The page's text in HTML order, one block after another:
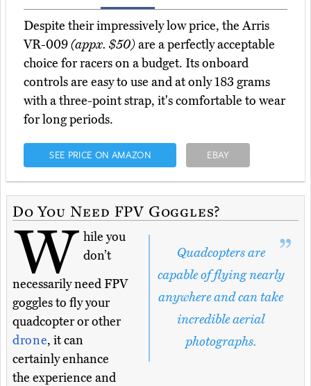
Despite their impressively low price, the Arris
VR-009(appx. $50)are a perfectly acceptable
choice for racers on a budget. Its onboard
controls are easy to use and at only 183 grams
with a three-point strap, it's comfortable to wear
for long periods.
SEE PRICE ON AMAZON EBAY
Do You Need FPV Goggles?
Quadcopters are
capable of flying nearly
anywhere and can take
incredible aerial
photographs.
W hile you
don’t
necessarily need FPV
goggles to fly your
quadcopter or other
drone, it can
certainly enhance
the experience and